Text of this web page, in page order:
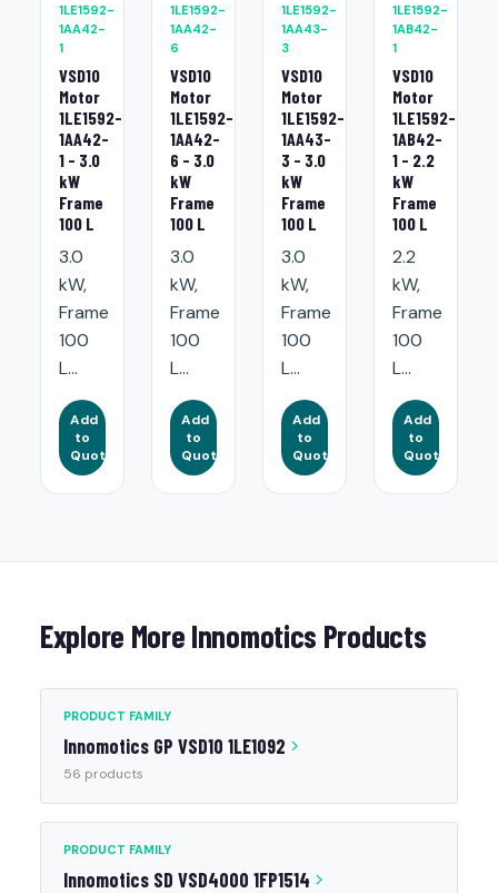
1LE1592-
1AA42-
1
VSD10
Motor
1LE1592-
1AA42-
1 - 3.0
kW
Frame
100 L
3.0
kW,
Frame
100
L...
Add
to
Quote
1LE1592-
1AA42-
6
VSD10
Motor
1LE1592-
1AA42-
6 - 3.0
kW
Frame
100 L
3.0
kW,
Frame
100
L...
Add
to
Quote
1LE1592-
1AA43-
3
VSD10
Motor
1LE1592-
1AA43-
3 - 3.0
kW
Frame
100 L
3.0
kW,
Frame
100
L...
Add
to
Quote
1LE1592-
1AB42-
1
VSD10
Motor
1LE1592-
1AB42-
1 - 2.2
kW
Frame
100 L
2.2
kW,
Frame
100
L...
Add
to
Quote
Explore More Innomotics Products
PRODUCT FAMILY
Innomotics GP VSD10 1LE1092
56 products
PRODUCT FAMILY
Innomotics SD VSD4000 1FP1514